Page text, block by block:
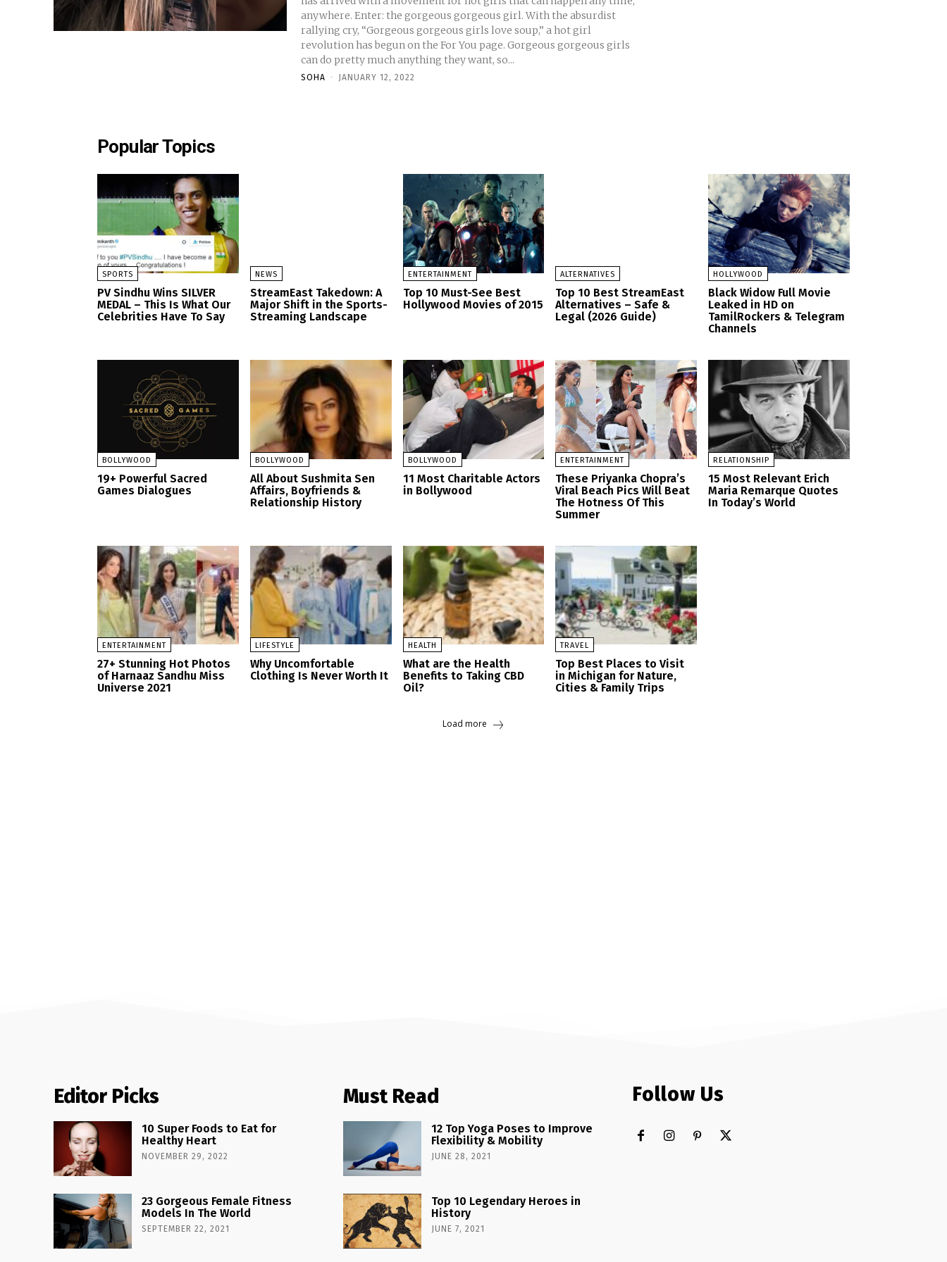
anywhere. Enter: the gorgeous gorgeous girl. With the absurdist
rallying cry, “Gorgeous gorgeous girls love soup,” a hot girl
revolution has begun on the For You page. Gorgeous gorgeous girls
can do pretty much anything they want, so...
SOHA - JANUARY 12, 2022
Popular Topics
SPORTS
PV Sindhu Wins SILVER
MEDAL – This Is What Our
Celebrities Have To Say
NEWS
StreamEast Takedown: A
Major Shift in the Sports-
Streaming Landscape
ENTERTAINMENT
Top 10 Must-See Best
Hollywood Movies of 2015
ALTERNATIVES
Top 10 Best StreamEast
Alternatives – Safe &
Legal (2026 Guide)
HOLLYWOOD
Black Widow Full Movie
Leaked in HD on
TamilRockers & Telegram
Channels
BOLLYWOOD
19+ Powerful Sacred
Games Dialogues
BOLLYWOOD
All About Sushmita Sen
Affairs, Boyfriends &
Relationship History
BOLLYWOOD
11 Most Charitable Actors
in Bollywood
ENTERTAINMENT
These Priyanka Chopra’s
Viral Beach Pics Will Beat
The Hotness Of This
Summer
RELATIONSHIP
15 Most Relevant Erich
Maria Remarque Quotes
In Today’s World
ENTERTAINMENT
27+ Stunning Hot Photos
of Harnaaz Sandhu Miss
Universe 2021
LIFESTYLE
Why Uncomfortable
Clothing Is Never Worth It
HEALTH
What are the Health
Benefits to Taking CBD
Oil?
TRAVEL
Top Best Places to Visit
in Michigan for Nature,
Cities & Family Trips
Load more
Editor Picks
10 Super Foods to Eat for
Healthy Heart
NOVEMBER 29, 2022
23 Gorgeous Female Fitness
Models In The World
SEPTEMBER 22, 2021
Must Read
12 Top Yoga Poses to Improve
Flexibility & Mobility
JUNE 28, 2021
Top 10 Legendary Heroes in
History
JUNE 7, 2021
Follow Us